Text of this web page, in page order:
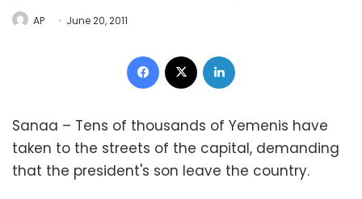
AP June 20, 2011
Facebook
Sanaa – Tens of thousands of Yemenis have
taken to the streets of the capital, demanding
that the president's son leave the country.